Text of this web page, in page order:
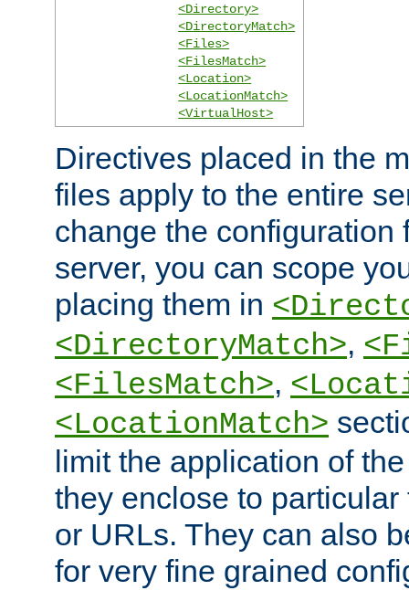
<Directory>
<DirectoryMatch>
<Files>
<FilesMatch>
<Location>
<LocationMatch>
<VirtualHost>
Directives placed in the
files apply to the entire
change the configuration
server, you can scope
placing them in
<DirectoryMatch>,
<FilesMatch>,
<LocationMatch>
limit the application of
they enclose to
or URLs. They can also
for very fine grained